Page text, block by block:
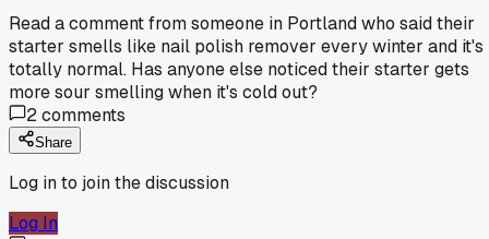
Read a comment from someone in Portland who said their
starter smells like nail polish remover every winter and it's
totally normal. Has anyone else noticed their starter gets
more sour smelling when it's cold out?
2comments
Share
Log in to join the discussion
Log In